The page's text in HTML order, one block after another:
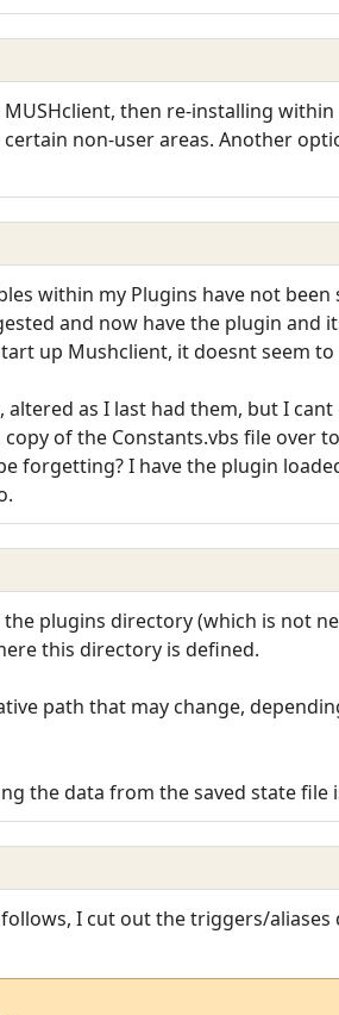
then re-installing
non-user areas. Another
within my Plugins have not
and now have the plugin and
up Mushclient, it doesnt seem
as I last had them, but I
of the Constants.vbs file over
forgetting? I have the plugin
plugins directory (which is not
this directory is defined.
path that may change,
the data from the saved state file
I cut out the triggers/